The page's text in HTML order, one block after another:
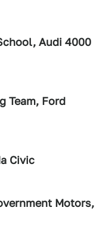
Audi 4000
Team, Ford
Civic
Motors,